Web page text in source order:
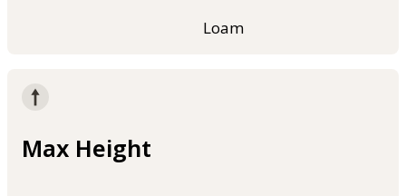
Loam
Max Height